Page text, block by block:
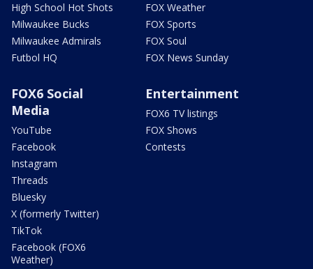
High School Hot Shots
Milwaukee Bucks
Milwaukee Admirals
Futbol HQ
FOX Weather
FOX Sports
FOX Soul
FOX News Sunday
FOX6 Social
Media
YouTube
Facebook
Instagram
Threads
Bluesky
X (formerly Twitter)
TikTok
Facebook (FOX6
Weather)
Entertainment
FOX6 TV listings
FOX Shows
Contests